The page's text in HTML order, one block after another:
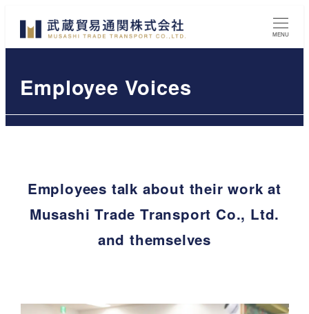
main
MENU
Employee Voices
Employees talk about their work at
Musashi Trade Transport Co., Ltd.
and themselves